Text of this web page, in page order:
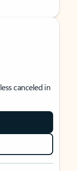
canceled in